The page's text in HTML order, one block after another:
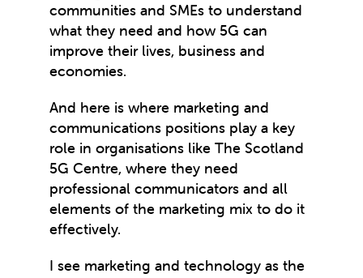
communities and SMEs to understand
what they need and how 5G can
improve their lives, business and
economies.
And here is where marketing and
communications positions play a key
role in organisations like The Scotland
5G Centre, where they need
professional communicators and all
elements of the marketing mix to do it
effectively.
I see marketing and technology as the